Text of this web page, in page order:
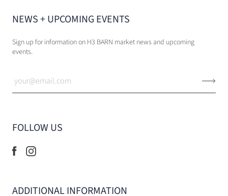
NEWS + UPCOMING EVENTS
Sign up for information on H3 BARN market news and upcoming
events.
FOLLOW US
ADDITIONAL INFORMATION